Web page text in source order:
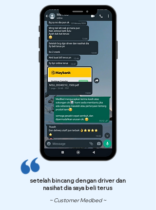
setelah bincang dengan driver dan
nasihat dia saya beli terus
~ Customer Medbed ~